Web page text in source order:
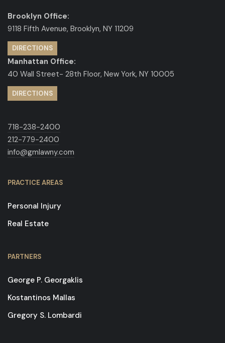
Brooklyn Office:
9118 Fifth Avenue, Brooklyn, NY 11209
DIRECTIONS
Manhattan Office:
40 Wall Street- 28th Floor, New York, NY 10005
DIRECTIONS
718-238-2400
212-779-2400
info@gmlawny.com
PRACTICE AREAS
Personal Injury
Real Estate
PARTNERS
George P. Georgaklis
Kostantinos Mallas
Gregory S. Lombardi